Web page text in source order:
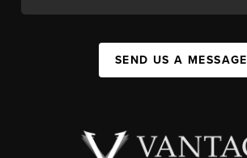
SEND US A MESSAGE